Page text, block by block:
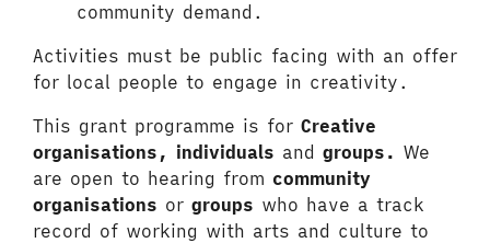
community demand.
Activities must be public facing with an offer
for local people to engage in creativity.
This grant programme is for Creative
organisations, individuals and groups. We
are open to hearing from community
organisations or groups who have a track
record of working with arts and culture to